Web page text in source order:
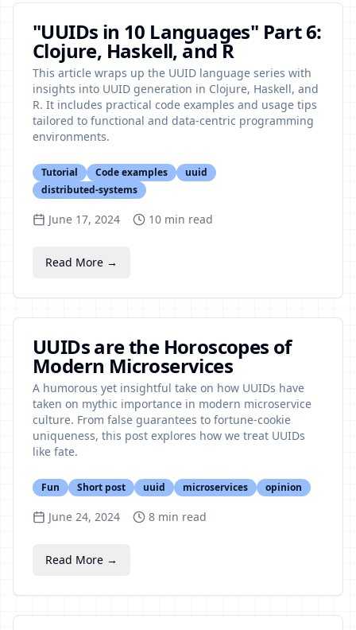
"UUIDs in 10 Languages" Part 6:
Clojure, Haskell, and R
This article wraps up the UUID language series with
insights into UUID generation in Clojure, Haskell, and
R. It includes practical code examples and usage tips
tailored to functional and data-centric programming
environments.
Tutorial Code examples
uuid
distributed-systems
June 17, 2024 10 min read
Read More →
UUIDs are the Horoscopes of
Modern Microservices
A humorous yet insightful take on how UUIDs have
taken on mythic importance in modern microservice
culture. From false guarantees to fortune-cookie
uniqueness, this post explores how we treat UUIDs
like fate.
Fun Short post uuid microservices opinion
June 24, 2024 8 min read
Read More →